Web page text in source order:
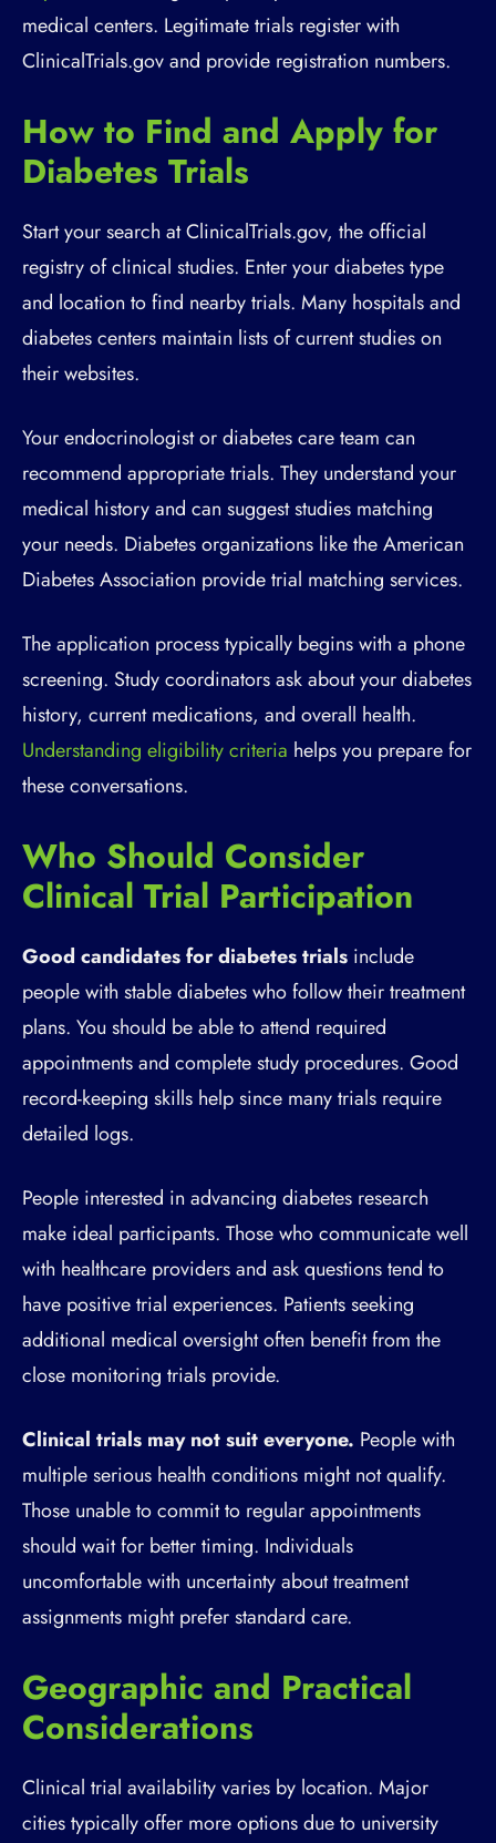
medical centers. Legitimate trials register with
ClinicalTrials.gov and provide registration numbers.
How to Find and Apply for
Diabetes Trials
Start your search at ClinicalTrials.gov, the official
registry of clinical studies. Enter your diabetes type
and location to find nearby trials. Many hospitals and
diabetes centers maintain lists of current studies on
their websites.
Your endocrinologist or diabetes care team can
recommend appropriate trials. They understand your
medical history and can suggest studies matching
your needs. Diabetes organizations like the American
Diabetes Association provide trial matching services.
The application process typically begins with a phone
screening. Study coordinators ask about your diabetes
history, current medications, and overall health.
Understanding eligibility criteria helps you prepare for
these conversations.
Who Should Consider
Clinical Trial Participation
Good candidates for diabetes trials include
people with stable diabetes who follow their treatment
plans. You should be able to attend required
appointments and complete study procedures. Good
record-keeping skills help since many trials require
detailed logs.
People interested in advancing diabetes research
make ideal participants. Those who communicate well
with healthcare providers and ask questions tend to
have positive trial experiences. Patients seeking
additional medical oversight often benefit from the
close monitoring trials provide.
Clinical trials may not suit everyone. People with
multiple serious health conditions might not qualify.
Those unable to commit to regular appointments
should wait for better timing. Individuals
uncomfortable with uncertainty about treatment
assignments might prefer standard care.
Geographic and Practical
Considerations
Clinical trial availability varies by location. Major
cities typically offer more options due to university